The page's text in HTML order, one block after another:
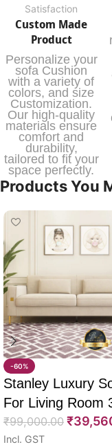
Satisfaction
Custom Made
Product
Personalize your
sofa Cushion
with a variety of
colors, and size
Customization.
Our high-quality
materials ensure
comfort and
durability,
tailored to fit your
space perfectly.
Products You
-60%
Stanley Luxury
For Living Room
Seater 85″
₹99,000.00 ₹
Incl. GST